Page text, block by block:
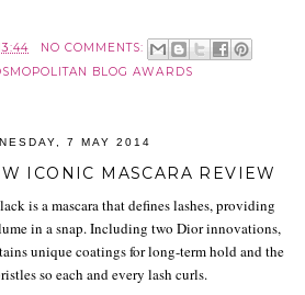
NO COMMENTS:
BLOG AWARDS
7 MAY 2014
ICONIC MASCARA REVIEW
is a mascara that defines lashes, providing
in a snap. Including two Dior innovations,
unique coatings for long-term hold and the
so each and every lash curls.